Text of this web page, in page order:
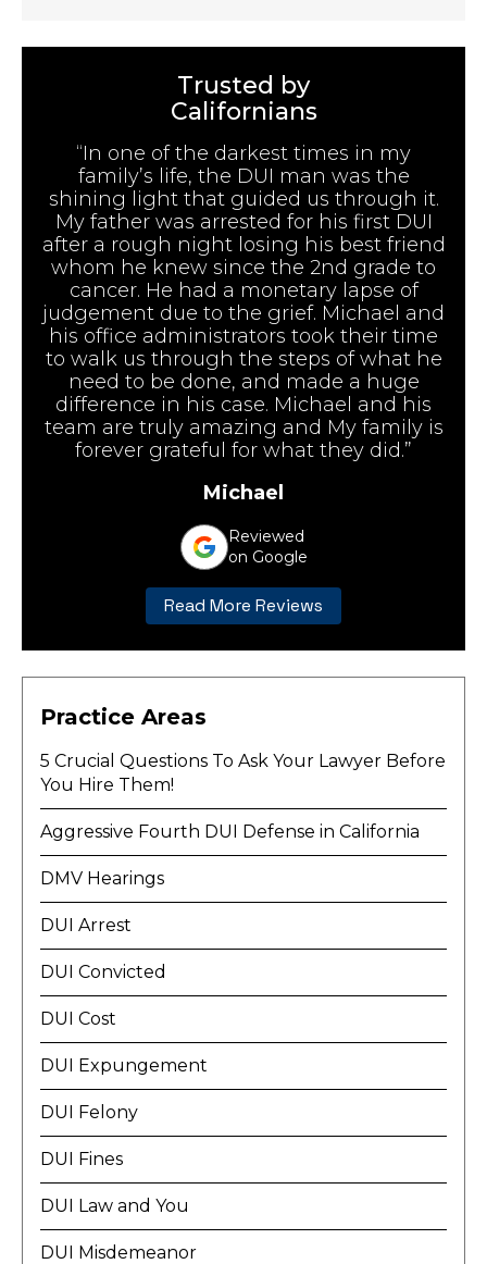
Trusted by
Californians
“In one of the darkest times in my
family’s life, the DUI man was the
shining light that guided us through it.
My father was arrested for his first DUI
after a rough night losing his best friend
whom he knew since the 2nd grade to
cancer. He had a monetary lapse of
judgement due to the grief. Michael and
his office administrators took their time
to walk us through the steps of what he
need to be done, and made a huge
difference in his case. Michael and his
team are truly amazing and My family is
forever grateful for what they did.”
Michael
Reviewed
on Google
Read More Reviews
Practice Areas
5 Crucial Questions To Ask Your Lawyer Before
You Hire Them!
Aggressive Fourth DUI Defense in California
DMV Hearings
DUI Arrest
DUI Convicted
DUI Cost
DUI Expungement
DUI Felony
DUI Fines
DUI Law and You
DUI Misdemeanor